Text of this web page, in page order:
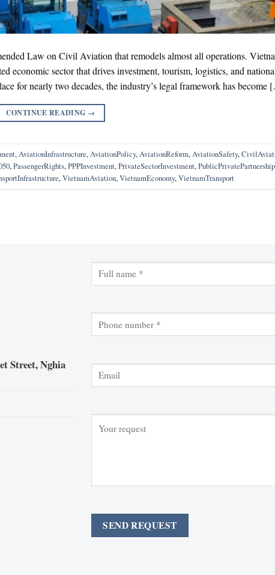
Law on Civil Aviation that remodels almost all operations.
economic sector that drives investment, tourism, logistics, and
for nearly two decades, the industry’s legal framework has become
CONTINUE READING →
,AviationInfrastructure,AviationPolicy,AviationReform,AviationSafety,
,PassengerRights,PPPInvestment,PrivateSectorInvestment,PublicPrivatePartnership
,VietnamAviation,VietnamEconomy,VietnamTransport
Street, Nghia